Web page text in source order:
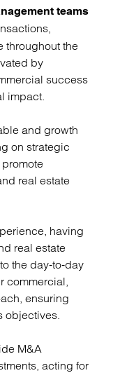
teams
the
by
success
impact.
and growth
on strategic
real estate
having
real estate
the day‑to‑day
commercial,
ensuring
objectives.
M&A
acting for